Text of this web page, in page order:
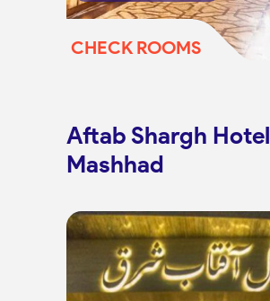
CHECK ROOMS
Aftab Shargh Hotel
Mashhad